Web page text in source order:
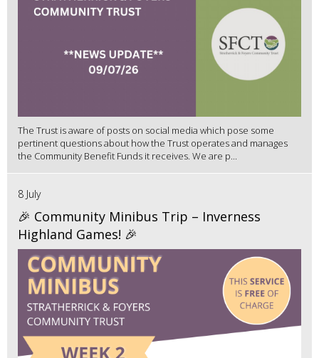
The Trust is aware of posts on social media which pose some
pertinent questions about how the Trust operates and manages
the Community Benefit Funds it receives. We are p...
8 July
🎉 Community Minibus Trip – Inverness
Highland Games! 🎉